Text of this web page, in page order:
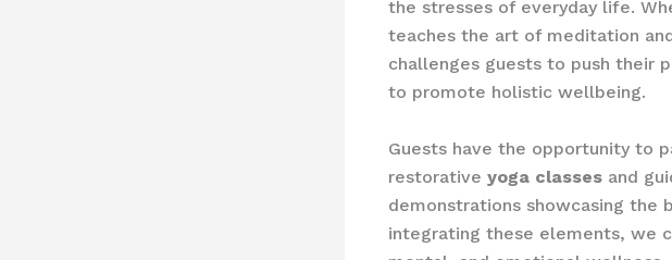
the stresses of everyday life.
teaches the art of meditation
challenges guests to push their
to promote holistic wellbeing.
Guests have the opportunity to
restorative yoga classes and
demonstrations showcasing the
integrating these elements, we